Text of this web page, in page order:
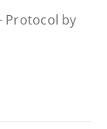
Protocol by